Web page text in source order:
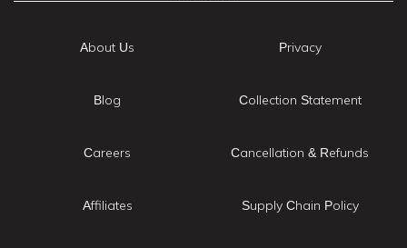
About Us
Blog
Careers
Affiliates
Privacy
Collection Statement
Cancellation & Refunds
Supply Chain Policy